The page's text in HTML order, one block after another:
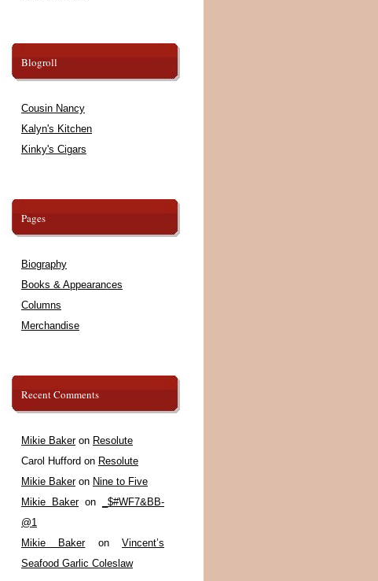
Blogroll
Cousin Nancy
Kalyn's Kitchen
Kinky's Cigars
Pages
Biography
Books & Appearances
Columns
Merchandise
Recent Comments
Mikie Bakeron Resolute
Carol Hufford on Resolute
Mikie Bakeron Nine to Five
Mikie Bakeron
_$#WF7&BB-
@1
Mikie BakeronVincent’s
Seafood Garlic Coleslaw